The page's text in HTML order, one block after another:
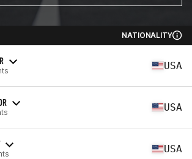
NATIONALITY
USA
USA
USA